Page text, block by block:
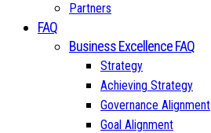
Partners
FAQ
Business Excellence FAQ
Strategy
Achieving Strategy
Governance Alignment
Goal Alignment